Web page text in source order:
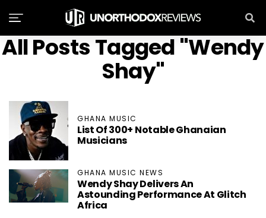
All Posts Tagged "Wendy
Shay"
GHANA MUSIC
List Of 300+ Notable Ghanaian
Musicians
GHANA MUSIC NEWS
Wendy Shay Delivers An
Astounding Performance At Glitch
Africa